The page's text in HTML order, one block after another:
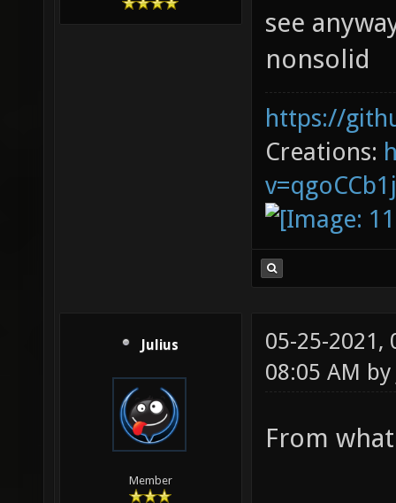
see
nonsolid
https://
Creations:
Julius
Member
05-25-2021,
08:05 AM
From